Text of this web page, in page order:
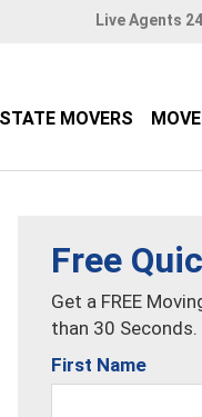
Live Agents
MOVERS
Free
Get a FREE
than 30 Seconds.
First Name